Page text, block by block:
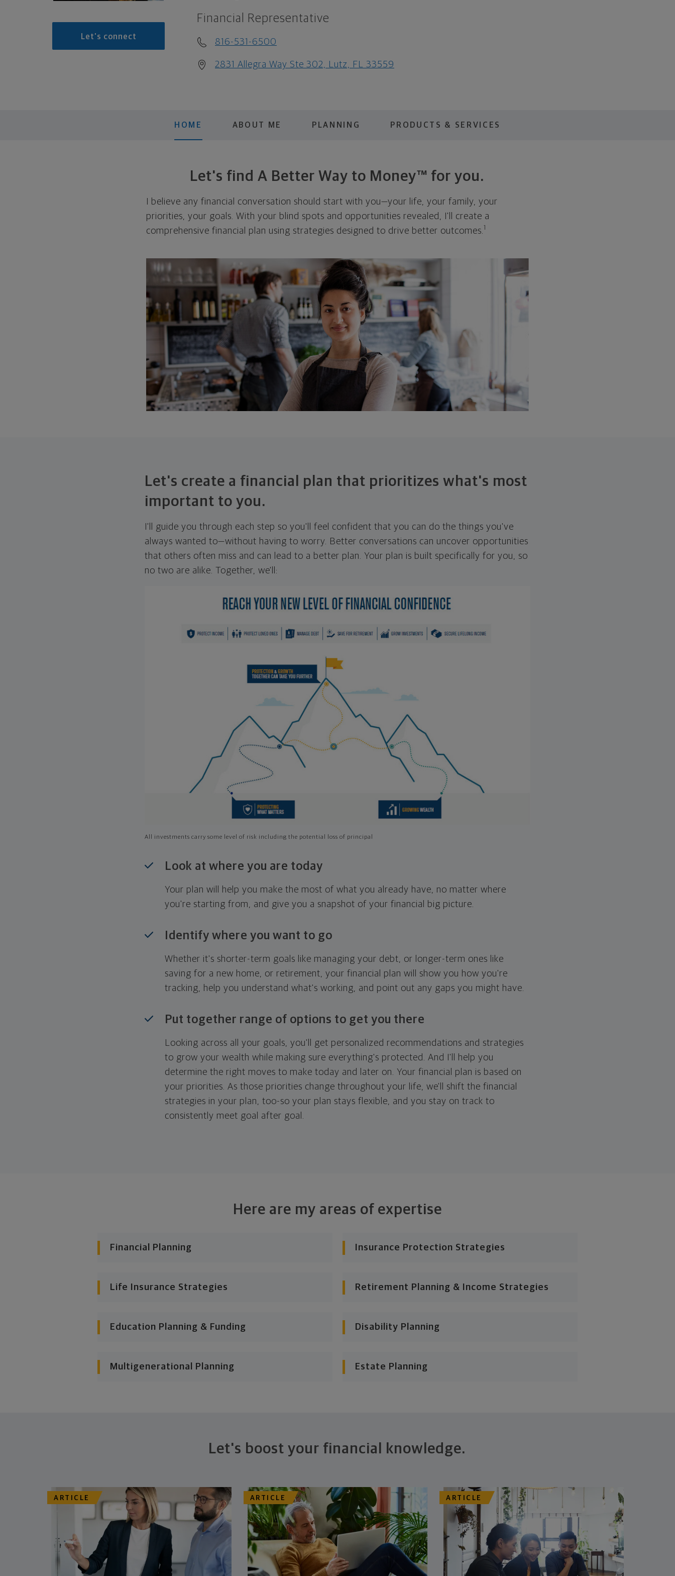
Let's connect
Financial Representative
816-531-6500
2831 Allegra Way Ste 302, Lutz, FL 33559
HOME ABOUT ME PLANNING PRODUCTS & SERVICES
Let's find A Better Way to Money™ for you.
I believe any financial conversation should start with you—your life, your family, your
priorities, your goals. With your blind spots and opportunities revealed, I'll create a
comprehensive financial plan using strategies designed to drive better outcomes. 1
Let's create a financial plan that prioritizes what's most
important to you.
I'll guide you through each step so you'll feel confident that you can do the things you've
always wanted to—without having to worry. Better conversations can uncover opportunities
that others often miss and can lead to a better plan. Your plan is built specifically for you, so
no two are alike. Together, we'll:
All investments carry some level of risk including the potential loss of principal
Look at where you are today
Your plan will help you make the most of what you already have, no matter where
you're starting from, and give you a snapshot of your financial big picture.
Identify where you want to go
Whether it's shorter-term goals like managing your debt, or longer-term ones like
saving for a new home, or retirement, your financial plan will show you how you're
tracking, help you understand what's working, and point out any gaps you might have.
Put together range of options to get you there
Looking across all your goals, you'll get personalized recommendations and strategies
to grow your wealth while making sure everything's protected. And I'll help you
determine the right moves to make today and later on. Your financial plan is based on
your priorities. As those priorities change throughout your life, we'll shift the financial
strategies in your plan, too-so your plan stays flexible, and you stay on track to
consistently meet goal after goal.
Here are my areas of expertise
Financial Planning Insurance Protection Strategies
Life Insurance Strategies Retirement Planning & Income Strategies
Education Planning & Funding Disability Planning
Multigenerational Planning Estate Planning
Let's boost your financial knowledge.
ARTICLE ARTICLE ARTICLE